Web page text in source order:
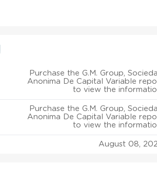
Purchase the G.M. Group,
Anonima De Capital Variable
to view the
Purchase the G.M. Group,
Anonima De Capital Variable
to view the
August 08,